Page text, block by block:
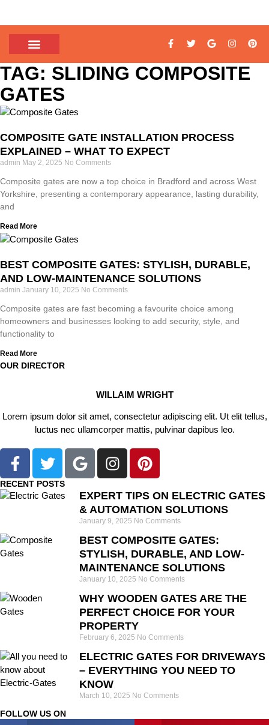
TAG: SLIDING COMPOSITE
GATES
COMPOSITE GATE INSTALLATION PROCESS
EXPLAINED – WHAT TO EXPECT
admin May 2, 2025 No Comments
Composite gates are now a top choice in Bradford and across West
Yorkshire, presenting a contemporary appearance, lasting durability,
and
Read More
BEST COMPOSITE GATES: STYLISH, DURABLE,
AND LOW-MAINTENANCE SOLUTIONS
admin January 10, 2025 No Comments
Composite gates are fast becoming a favourite choice among
homeowners and businesses looking to add security, style, and
functionality to
Read More
OUR DIRECTOR
WILLAIM WRIGHT
Lorem ipsum dolor sit amet, consectetur adipiscing elit. Ut elit tellus,
luctus nec ullamcorper mattis, pulvinar dapibus leo.
RECENT POSTS
EXPERT TIPS ON ELECTRIC GATES
& AUTOMATION SOLUTIONS
January 9, 2025 No Comments
BEST COMPOSITE GATES:
STYLISH, DURABLE, AND LOW-
MAINTENANCE SOLUTIONS
January 10, 2025 No Comments
WHY WOODEN GATES ARE THE
PERFECT CHOICE FOR YOUR
PROPERTY
February 6, 2025 No Comments
ELECTRIC GATES FOR DRIVEWAYS
– EVERYTHING YOU NEED TO
KNOW
March 10, 2025 No Comments
FOLLOW US ON